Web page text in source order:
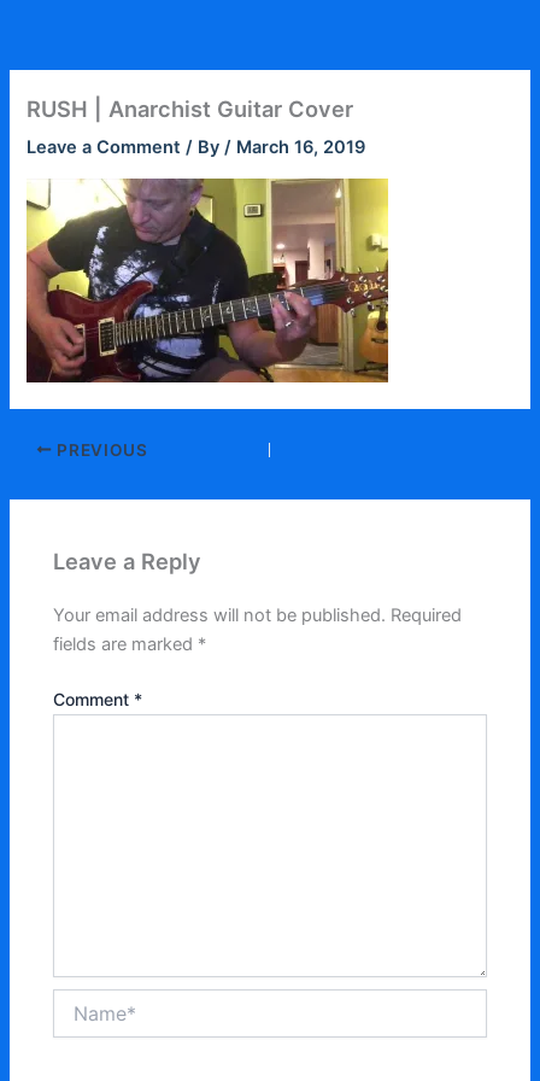
content
RUSH | Anarchist Guitar Cover
Leave a Comment / By/ March 16, 2019
PREVIOUS
Leave a Reply
Your email address will not be published. Required
fields are marked *
Comment *